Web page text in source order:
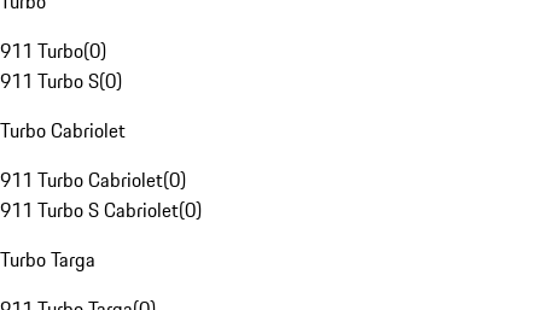
911 Turbo(0)
911 Turbo S(0)
Turbo Cabriolet
911 Turbo Cabriolet(0)
911 Turbo S Cabriolet(0)
Turbo Targa